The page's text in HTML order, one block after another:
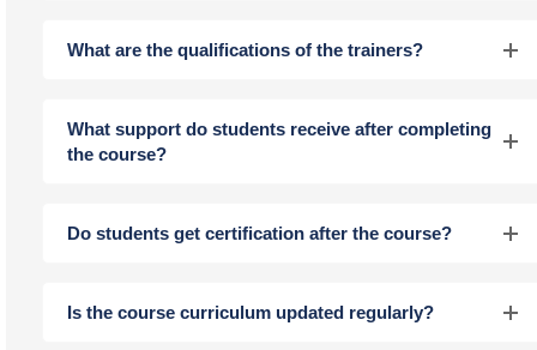
What are the qualifications of the trainers?
What support do students receive after completing
the course?
Do students get certification after the course?
Is the course curriculum updated regularly?